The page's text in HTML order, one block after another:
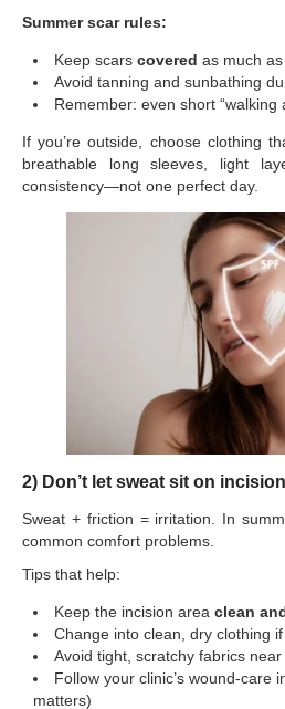
Summer scar rules:
Keep scars covered as much
Avoid tanning and sunbathing
Remember: even short
If you’re outside, choose clothing
breathable long sleeves, light
consistency—not one perfect day.
2) Don’t let sweat sit on
Sweat + friction = irritation. In
common comfort problems.
Tips that help:
Keep the incision area clean
Change into clean, dry clothing
Avoid tight, scratchy fabrics
Follow your clinic’s wound-care
matters)